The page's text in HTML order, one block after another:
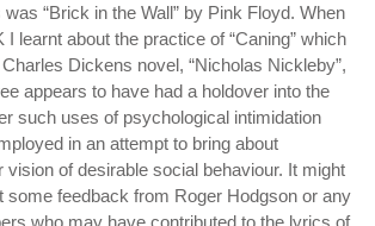
“Brick in the Wall” by Pink Floyd. When
I learnt about the practice of “Caning” which
Dickens novel, “Nicholas Nickleby”,
appears to have had a holdover into the
such uses of psychological intimidation
in an attempt to bring about
vision of desirable social behaviour. It might
some feedback from Roger Hodgson or any
who may have contributed to the lyrics of